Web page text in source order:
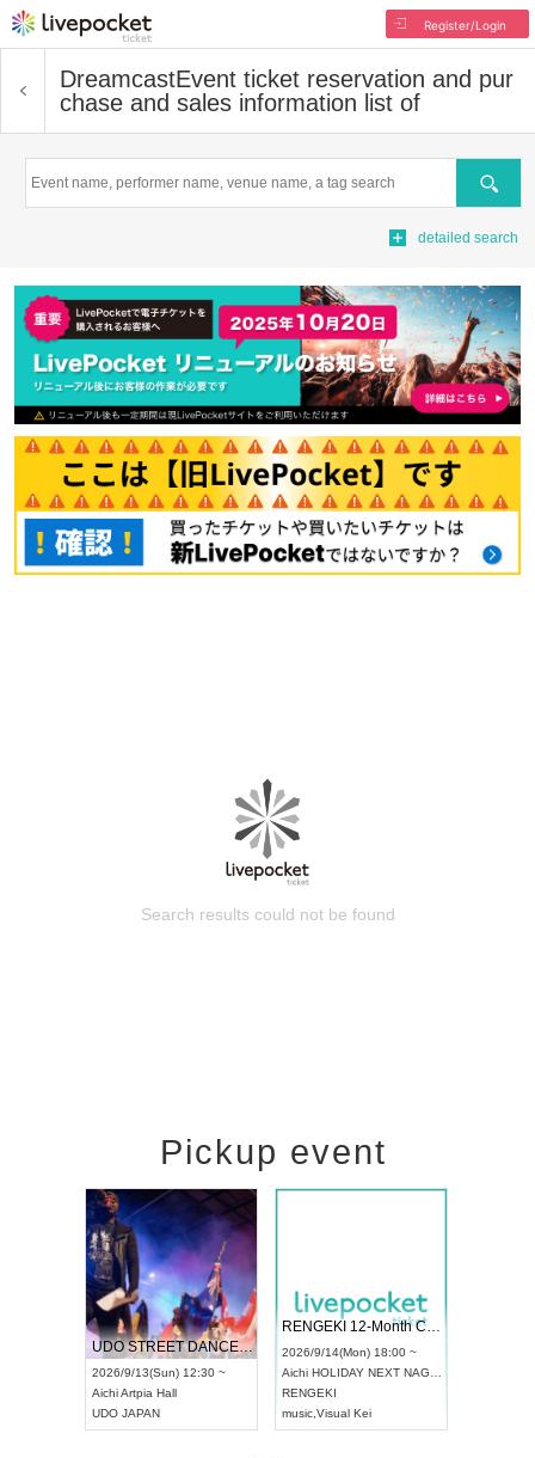
Register/Login
DreamcastEvent ticket reservation and pur
chase and sales information list of
Search
detailed search
Search results could not be found
Pickup event
UDO STREET DANCE WORLD CHAMPIONSHIP JAPAN 2026
2026/9/13(Sun) 12:30 ~
AichiArtpia Hall
UDO JAPAN
RENGEKI 12-Month Consecutive ONE MAN TOUR "Seisei Ruten" -Sep. Edition -
2026/9/14(Mon) 18:00 ~
Aichi HOLIDAY NEXT NAGOYA
RENGEKI
music Visual Kei